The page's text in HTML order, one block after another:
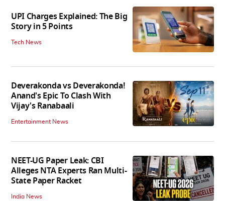
UPI Charges Explained: The Big
Story in 5 Points
Tech News
Deverakonda vs Deverakonda!
Anand's Epic To Clash With
Vijay's Ranabaali
Entertainment News
NEET-UG Paper Leak: CBI
Alleges NTA Experts Ran Multi-
State Paper Racket
India News